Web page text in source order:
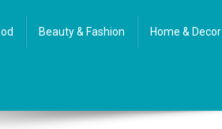
Beauty & Fashion Home & Decor